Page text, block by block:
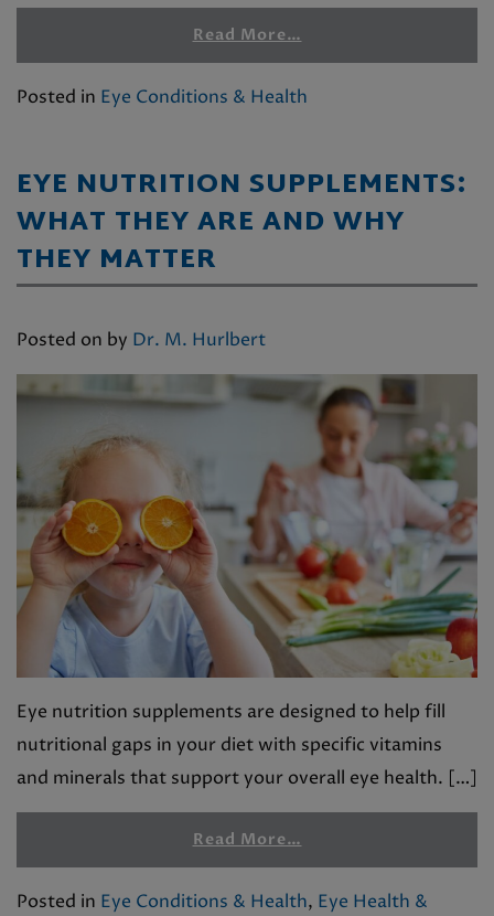
Read More…
Posted in Eye Conditions & Health
EYE NUTRITION SUPPLEMENTS:
WHAT THEY ARE AND WHY
THEY MATTER
Posted on by Dr. M. Hurlbert
Eye nutrition supplements are designed to help fill
nutritional gaps in your diet with specific vitamins
and minerals that support your overall eye health. […]
Read More…
Posted in Eye Conditions & Health, Eye Health &